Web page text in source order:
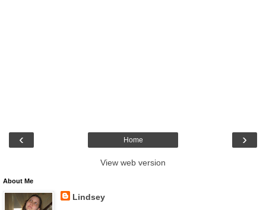
‹ ›
Home
View web version
About Me
Lindsey